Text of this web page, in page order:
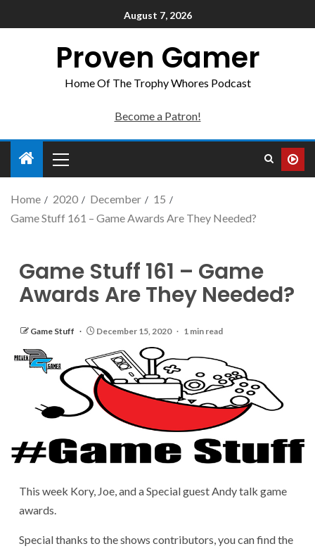
August 7, 2026
Proven Gamer
Home Of The Trophy Whores Podcast
Become a Patron!
Home 2020 December
15
Game Stuff 161 – Game Awards Are They Needed?
Game Stuff 161 – Game
Awards Are They Needed?
Game Stuff December 15, 2020 1 min read
This week Kory, Joe, and a Special guest Andy talk game
awards.
Special thanks to the shows contributors, you can find the